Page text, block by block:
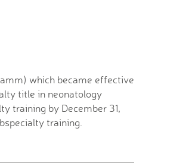
which became effective
title in neonatology
training by December 31,
training.